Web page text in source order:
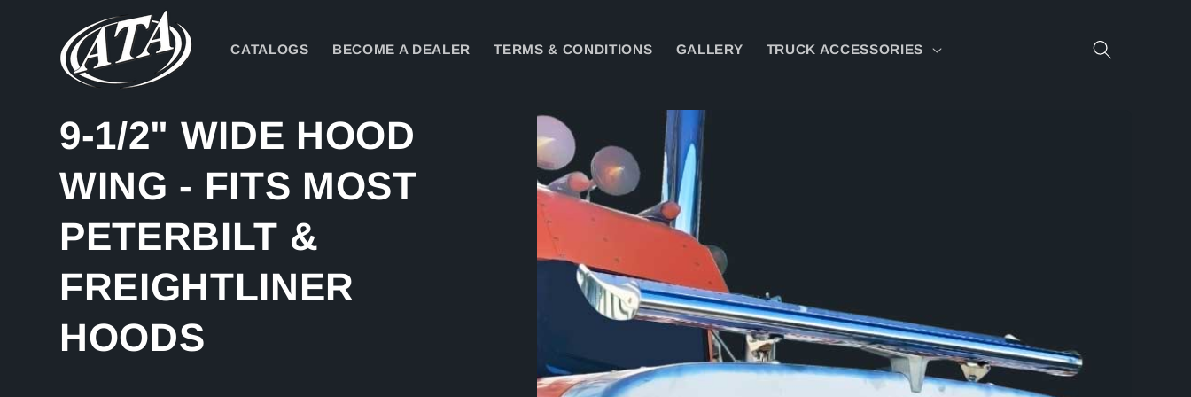
content
CATALOGS BECOME A DEALER TERMS & CONDITIONS GALLERY TRUCK ACCESSORIES
Skip to
product
information
9-1/2" WIDE HOOD
WING - FITS MOST
PETERBILT &
FREIGHTLINER
HOODS